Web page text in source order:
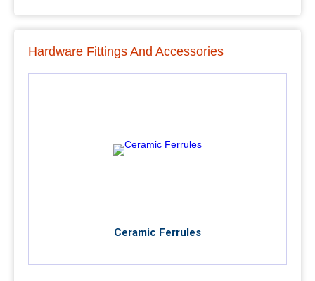
Hardware Fittings And Accessories
Ceramic Ferrules